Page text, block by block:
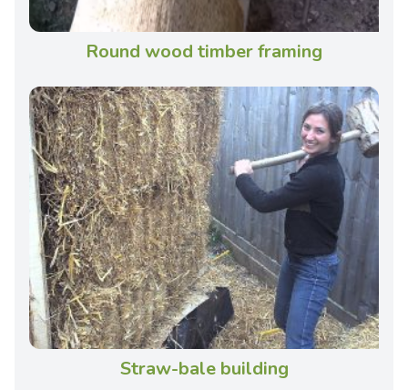
Round wood timber framing
Straw-bale building